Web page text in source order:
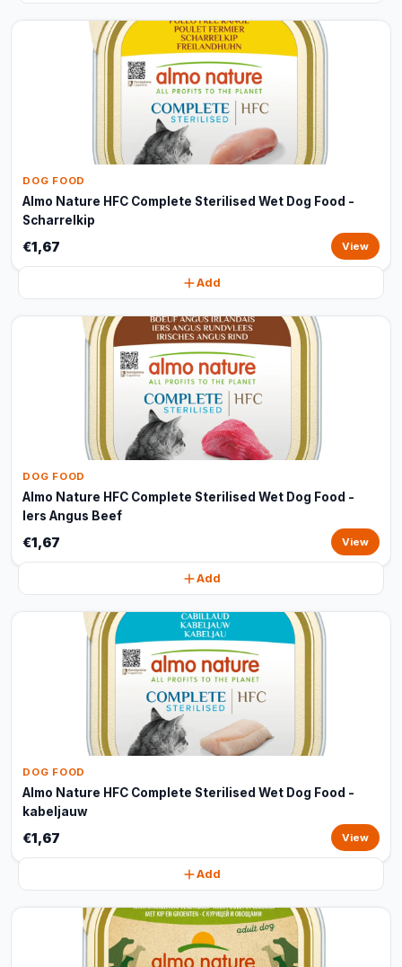
DOG FOOD
Almo Nature HFC Complete Sterilised Wet Dog Food -
Scharrelkip
€1,67 View
Add
DOG FOOD
Almo Nature HFC Complete Sterilised Wet Dog Food -
Iers Angus Beef
€1,67 View
Add
DOG FOOD
Almo Nature HFC Complete Sterilised Wet Dog Food -
kabeljauw
€1,67 View
Add